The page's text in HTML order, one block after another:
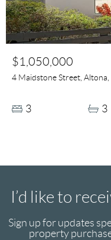
$1,050,000
4 Maidstone Street,
3 3
I’d like to
Sign up for updates
property